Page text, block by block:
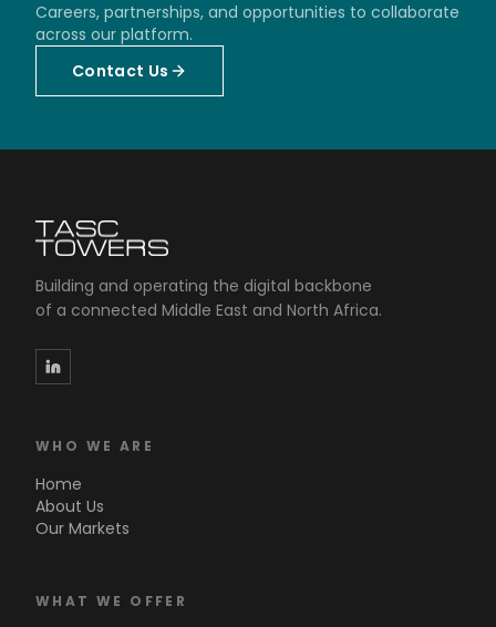
Careers, partnerships, and opportunities to collaborate
across our platform.
Contact Us
Building and operating the digital backbone
of a connected Middle East and North Africa.
WHO WE ARE
Home
About Us
Our Markets
WHAT WE OFFER